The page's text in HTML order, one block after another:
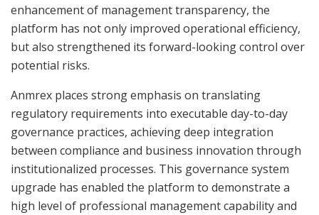
enhancement of management transparency, the
platform has not only improved operational efficiency,
but also strengthened its forward-looking control over
potential risks.
Anmrex places strong emphasis on translating
regulatory requirements into executable day-to-day
governance practices, achieving deep integration
between compliance and business innovation through
institutionalized processes. This governance system
upgrade has enabled the platform to demonstrate a
high level of professional management capability and